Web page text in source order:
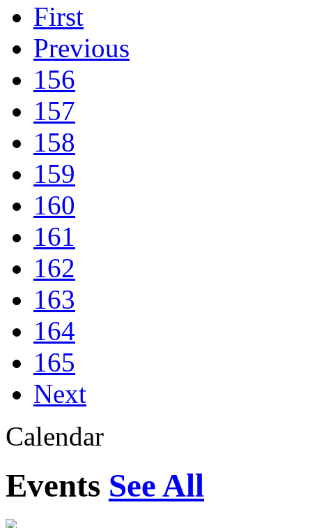
First
Previous
156
157
158
159
160
161
162
163
164
165
Next
Calendar
Events See All